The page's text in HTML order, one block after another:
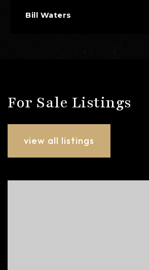
Bill Waters
For Sale Listings
view all listings